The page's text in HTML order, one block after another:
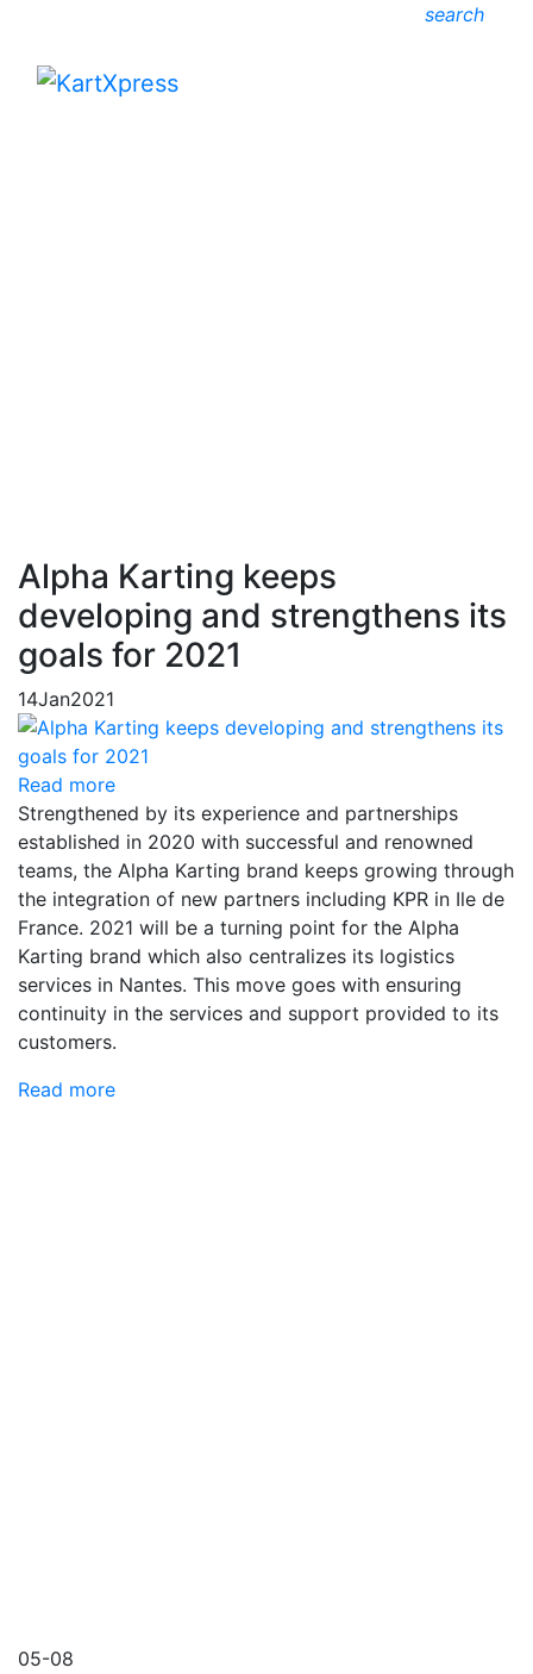
search
Alpha Karting keeps
developing and strengthens its
goals for 2021
14Jan2021
Read more
Strengthened by its experience and partnerships
established in 2020 with successful and renowned
teams, the Alpha Karting brand keeps growing through
the integration of new partners including KPR in Ile de
France. 2021 will be a turning point for the Alpha
Karting brand which also centralizes its logistics
services in Nantes. This move goes with ensuring
continuity in the services and support provided to its
customers.
Read more
05-08